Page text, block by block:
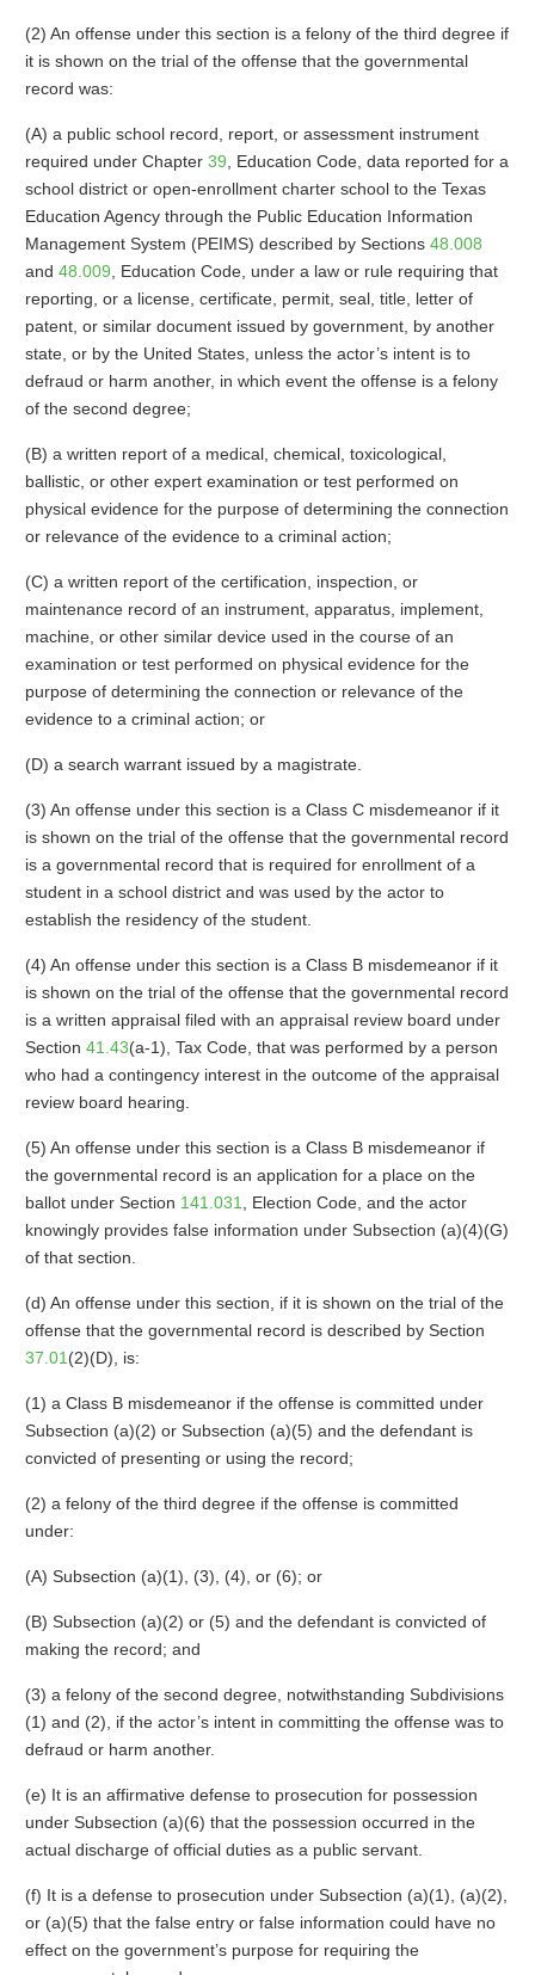
(2) An offense under this section is a felony of the third degree if
it is shown on the trial of the offense that the governmental
record was:
(A) a public school record, report, or assessment instrument
required under Chapter 39 , Education Code, data reported for a
school district or open-enrollment charter school to the Texas
Education Agency through the Public Education Information
Management System (PEIMS) described by Sections 48.008
and 48.009 , Education Code, under a law or rule requiring that
reporting, or a license, certificate, permit, seal, title, letter of
patent, or similar document issued by government, by another
state, or by the United States, unless the actor’s intent is to
defraud or harm another, in which event the offense is a felony
of the second degree;
(B) a written report of a medical, chemical, toxicological,
ballistic, or other expert examination or test performed on
physical evidence for the purpose of determining the connection
or relevance of the evidence to a criminal action;
(C) a written report of the certification, inspection, or
maintenance record of an instrument, apparatus, implement,
machine, or other similar device used in the course of an
examination or test performed on physical evidence for the
purpose of determining the connection or relevance of the
evidence to a criminal action; or
(D) a search warrant issued by a magistrate.
(3) An offense under this section is a Class C misdemeanor if it
is shown on the trial of the offense that the governmental record
is a governmental record that is required for enrollment of a
student in a school district and was used by the actor to
establish the residency of the student.
(4) An offense under this section is a Class B misdemeanor if it
is shown on the trial of the offense that the governmental record
is a written appraisal filed with an appraisal review board under
Section 41.43(a-1), Tax Code, that was performed by a person
who had a contingency interest in the outcome of the appraisal
review board hearing.
(5) An offense under this section is a Class B misdemeanor if
the governmental record is an application for a place on the
ballot under Section 141.031
, Election Code, and the actor
knowingly provides false information under Subsection (a)(4)(G)
of that section.
(d) An offense under this section, if it is shown on the trial of the
offense that the governmental record is described by Section
37.01 (2)(D), is:
(1) a Class B misdemeanor if the offense is committed under
Subsection (a)(2) or Subsection (a)(5) and the defendant is
convicted of presenting or using the record;
(2) a felony of the third degree if the offense is committed
under:
(A) Subsection (a)(1), (3), (4), or (6); or
(B) Subsection (a)(2) or (5) and the defendant is convicted of
making the record; and
(3) a felony of the second degree, notwithstanding Subdivisions
(1) and (2), if the actor’s intent in committing the offense was to
defraud or harm another.
(e) It is an affirmative defense to prosecution for possession
under Subsection (a)(6) that the possession occurred in the
actual discharge of official duties as a public servant.
(f) It is a defense to prosecution under Subsection (a)(1), (a)(2),
or (a)(5) that the false entry or false information could have no
effect on the government’s purpose for requiring the